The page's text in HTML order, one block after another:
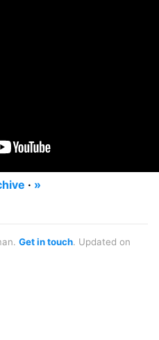
· »
Get in touch. Updated on